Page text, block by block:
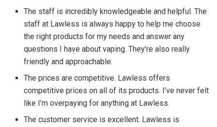
The staff is incredibly knowledgeable and helpful. The
staff at Lawless is always happy to help me choose
the right products for my needs and answer any
questions I have about vaping. They’re also really
friendly and approachable.
The prices are competitive. Lawless offers
competitive prices on all of its products. I’ve never felt
like I’m overpaying for anything at Lawless.
The customer service is excellent. Lawless is